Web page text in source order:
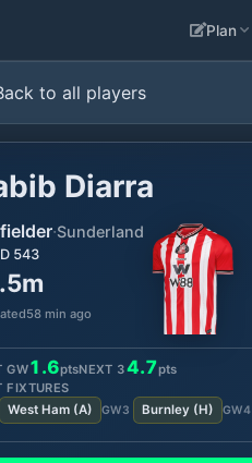
Plan
to all players
Diarra
·Sunderland
543
58 min ago
GW1.6ptsNEXT 34.7pts
FIXTURES
West Ham(A) GW3 Burnley (H) GW4